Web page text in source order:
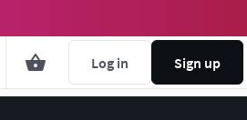
Log in Sign up